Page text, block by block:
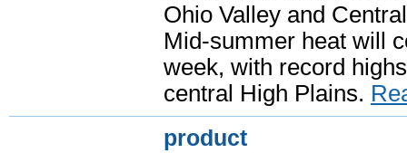
Ohio Valley and
Mid-summer heat will
week, with record
central High Plains.
product